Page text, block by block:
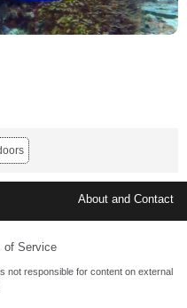
About and Contact
of Service
not responsible for content on external